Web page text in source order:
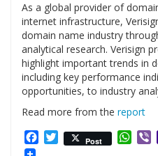
As a global provider of
internet infrastructure,
domain name industry
analytical research. Verisign
highlight important trends in
including key performance
opportunities, to industry
Read more from the report
Facebook
Twitter
Post